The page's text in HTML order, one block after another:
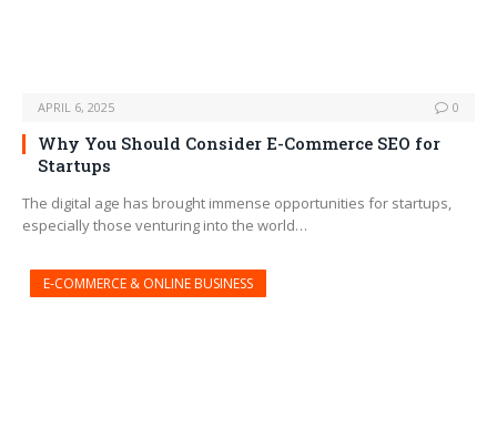
APRIL 6, 2025 0
Why You Should Consider E-Commerce SEO for
Startups
The digital age has brought immense opportunities for startups,
especially those venturing into the world…
E-COMMERCE & ONLINE BUSINESS